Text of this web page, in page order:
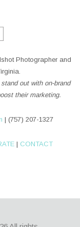
Photographer and
out with on-brand
their marketing.
| (757) 207-1327
| CONTACT